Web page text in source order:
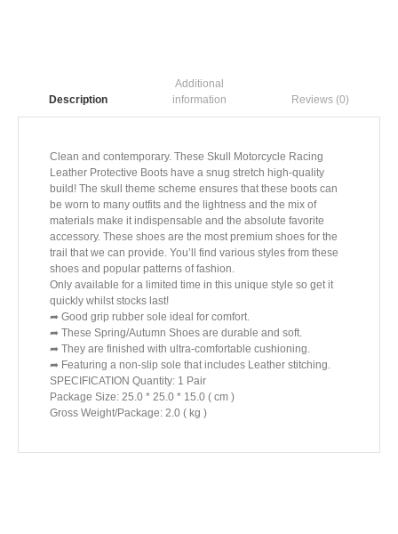
Description
Additional
information
Reviews (0)
Clean and contemporary. These Skull Motorcycle Racing
Leather Protective Boots have a snug stretch high-quality
build! The skull theme scheme ensures that these boots can
be worn to many outfits and the lightness and the mix of
materials make it indispensable and the absolute favorite
accessory. These shoes are the most premium shoes for the
trail that we can provide. You’ll find various styles from these
shoes and popular patterns of fashion.
Only available for a limited time in this unique style so get it
quickly whilst stocks last!
➦ Good grip rubber sole ideal for comfort.
➦ These Spring/Autumn Shoes are durable and soft.
➦ They are finished with ultra-comfortable cushioning.
➦ Featuring a non-slip sole that includes Leather stitching.
SPECIFICATION Quantity: 1 Pair
Package Size: 25.0 * 25.0 * 15.0 ( cm )
Gross Weight/Package: 2.0 ( kg )